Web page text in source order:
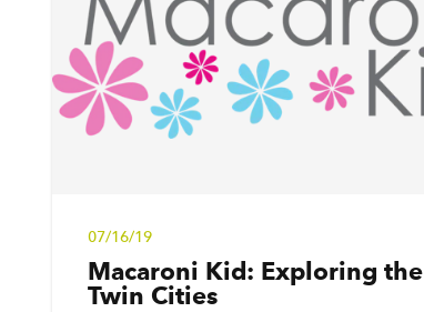
07/16/19
Macaroni Kid: Exploring the
Twin Cities